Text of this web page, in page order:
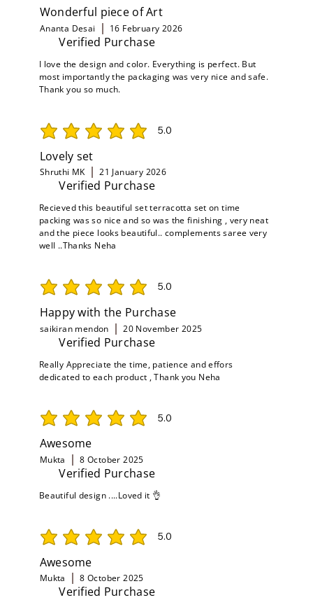
Wonderful piece of Art
Ananta Desai 16 February 2026
Verified Purchase
I love the design and color. Everything is perfect. But
most importantly the packaging was very nice and safe.
Thank you so much.
5.0
average rating is 5 out of 5
Lovely set
Shruthi MK 21 January 2026
Verified Purchase
Recieved this beautiful set terracotta set on time
packing was so nice and so was the finishing , very neat
and the piece looks beautiful.. complements saree very
well ..Thanks Neha
5.0
average rating is 5 out of 5
Happy with the Purchase
saikiran mendon 20 November 2025
Verified Purchase
Really Appreciate the time, patience and effors
dedicated to each product , Thank you Neha
5.0
average rating is 5 out of 5
Awesome
Mukta 8 October 2025
Verified Purchase
Beautiful design ....Loved it 👌
5.0
average rating is 5 out of 5
Awesome
Mukta 8 October 2025
Verified Purchase